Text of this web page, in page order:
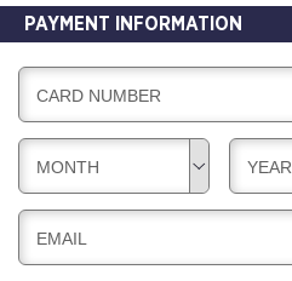
PAYMENT INFORMATION
CARD NUMBER
MONTH YEAR
EMAIL